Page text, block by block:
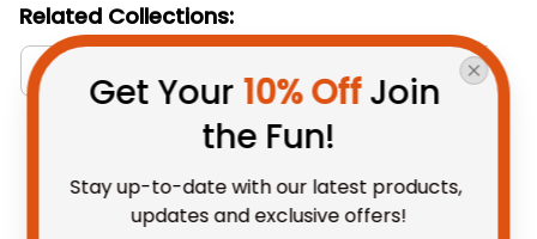
Related Collections:
Aboriginal Collection Australia Rugby Colletion
You May Also Like
Get Your 10% Off Join
the Fun!
Stay up-to-date with our latest products,
updates and exclusive offers!